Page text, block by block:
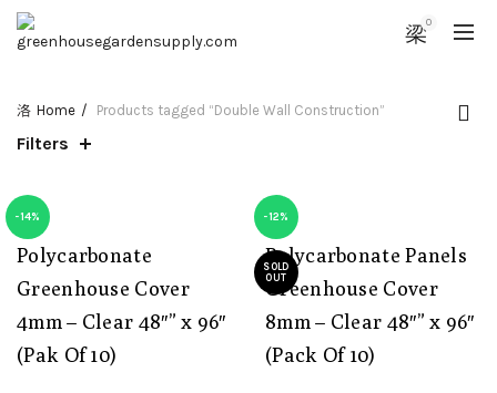
0
Home Products tagged “Double Wall Construction”
Filters
-14%
Polycarbonate
Greenhouse Cover
4mm – Clear 48″” x 96″
(Pak Of 10)
-12%
SOLD
OUT
Polycarbonate Panels
Greenhouse Cover
8mm – Clear 48″” x 96″
(Pack Of 10)